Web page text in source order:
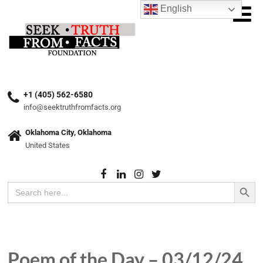
+1 (405) 562-6580
info@seektruthfromfacts.org
Oklahoma City, Oklahoma
United States
Search
for:
Search Button
English